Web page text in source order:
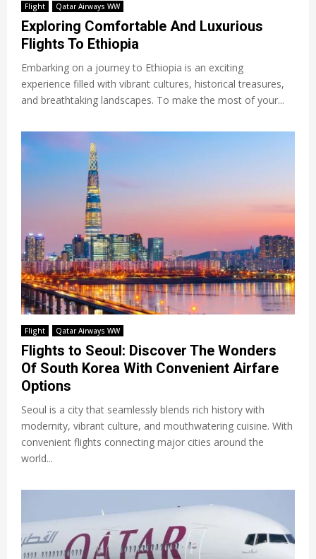
Flight Qatar Airways WW
Exploring Comfortable And Luxurious
Flights To Ethiopia
Embarking on a journey to Ethiopia is an exciting
experience filled with vibrant cultures, historical treasures,
and breathtaking landscapes. To make the most of your...
Flight Qatar Airways WW
Flights to Seoul: Discover The Wonders
Of South Korea With Convenient Airfare
Options
Seoul is a city that seamlessly blends rich history with
modernity, vibrant culture, and mouthwatering cuisine. With
convenient flights connecting major cities around the
world...